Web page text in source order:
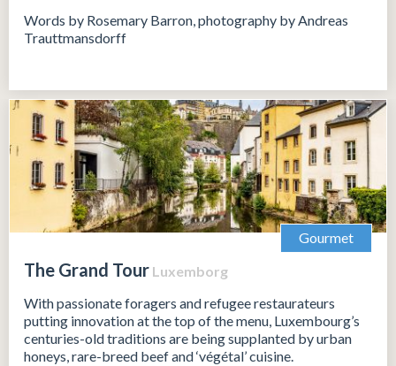
Words by Rosemary Barron, photography by Andreas
Trauttmansdorff
Gourmet
The Grand Tour Luxemborg
With passionate foragers and refugee restaurateurs
putting innovation at the top of the menu, Luxembourg’s
centuries-old traditions are being supplanted by urban
honeys, rare-breed beef and ‘végétal’ cuisine.